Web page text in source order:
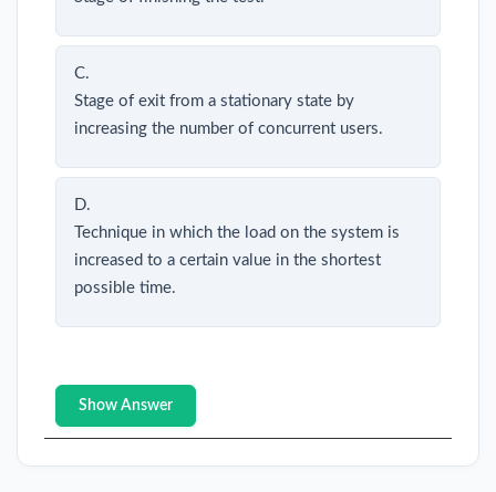
C.
Stage of exit from a stationary state by
increasing the number of concurrent users.
D.
Technique in which the load on the system is
increased to a certain value in the shortest
possible time.
Show Answer